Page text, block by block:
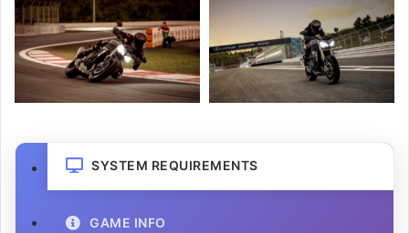
SYSTEM REQUIREMENTS
GAME INFO